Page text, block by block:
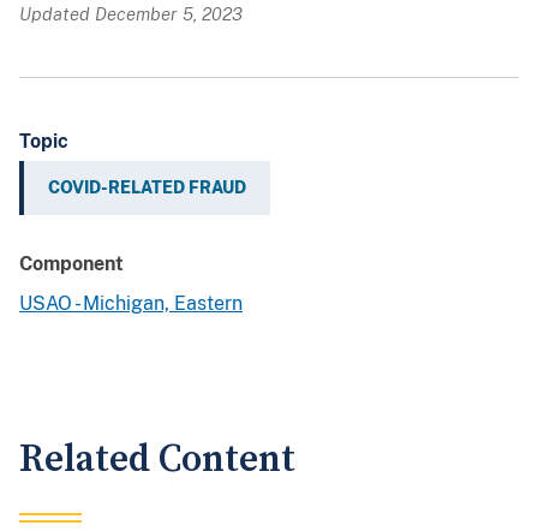
Updated December 5, 2023
Topic
COVID-RELATED FRAUD
Component
USAO - Michigan, Eastern
Related Content